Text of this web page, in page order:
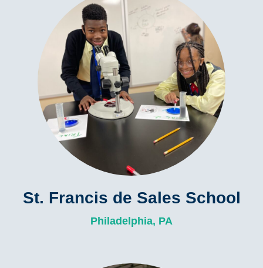
St. Francis de Sales School
Philadelphia, PA